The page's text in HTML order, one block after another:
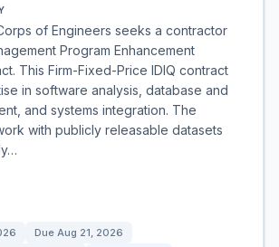
of Engineers seeks a contractor
Program Enhancement
This Firm-Fixed-Price IDIQ contract
in software analysis, database and
and systems integration. The
with publicly releasable datasets
Due Aug 21, 2026